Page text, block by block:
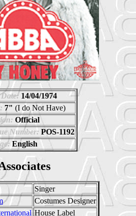
Date:14/04/1974
7" (I do Not Have)
Official
Number: POS-1192
English
Singer
Costumes Designer
House Label